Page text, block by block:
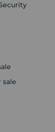
sale